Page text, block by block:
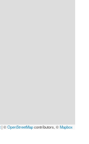
|©OpenStreetMapcontributors, ©Mapbox